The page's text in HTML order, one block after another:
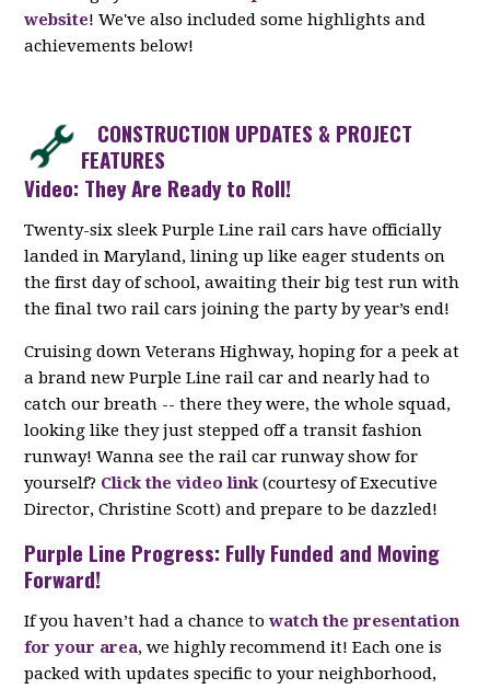
website! We've also included some highlights and
achievements below!
CONSTRUCTION UPDATES & PROJECT
FEATURES
Video: They Are Ready to Roll!
Twenty-six sleek Purple Line rail cars have officially
landed in Maryland, lining up like eager students on
the first day of school, awaiting their big test run with
the final two rail cars joining the party by year’s end!
Cruising down Veterans Highway, hoping for a peek at
a brand new Purple Line rail car and nearly had to
catch our breath -- there they were, the whole squad,
looking like they just stepped off a transit fashion
runway! Wanna see the rail car runway show for
yourself? Click the video link (courtesy of Executive
Director, Christine Scott) and prepare to be dazzled!
Purple Line Progress: Fully Funded and Moving
Forward!
If you haven’t had a chance towatch the presentation
for your area, we highly recommend it! Each one is
packed with updates specific to your neighborhood,